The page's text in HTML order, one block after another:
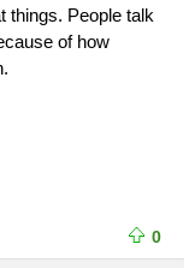
things. People talk
of how
0